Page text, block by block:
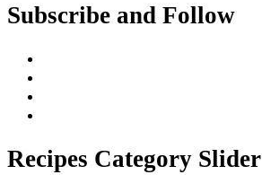
Subscribe and Follow
Recipes Category Slider